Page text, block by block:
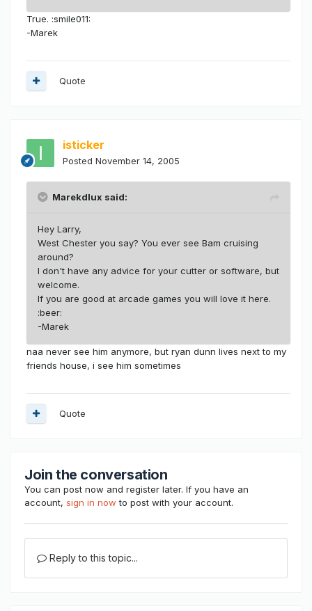
True. :smile011:
-Marek
Quote
isticker
Posted November 14, 2005
Marekdlux said:
Hey Larry,
West Chester you say? You ever see Bam cruising
around?
I don't have any advice for your cutter or software, but
welcome.
If you are good at arcade games you will love it here.
:beer:
-Marek
naa never see him anymore, but ryan dunn lives next to my
friends house, i see him sometimes
Quote
Join the conversation
You can post now and register later. If you have an
account, sign in now to post with your account.
Reply to this topic...